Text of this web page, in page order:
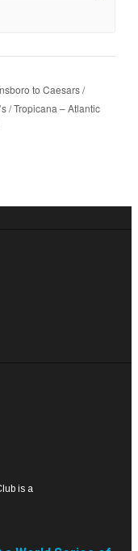
to Caesars /
/ Tropicana – Atlantic
is a